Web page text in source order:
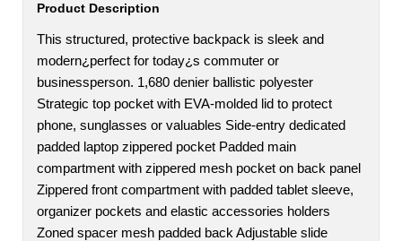
Product Description
This structured, protective backpack is sleek and
modern¿perfect for today¿s commuter or
businessperson. 1,680 denier ballistic polyester
Strategic top pocket with EVA-molded lid to protect
phone, sunglasses or valuables Side-entry dedicated
padded laptop zippered pocket Padded main
compartment with zippered mesh pocket on back panel
Zippered front compartment with padded tablet sleeve,
organizer pockets and elastic accessories holders
Zoned spacer mesh padded back Adjustable slide